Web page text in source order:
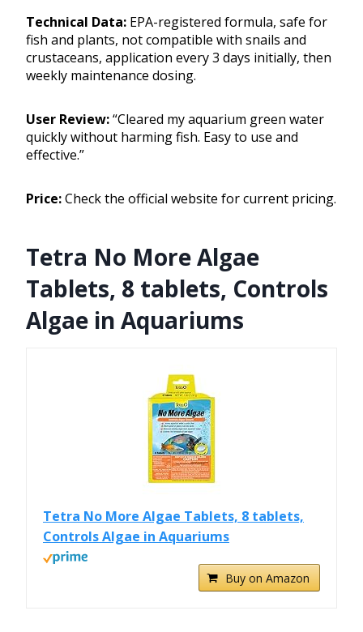
Technical Data: EPA-registered formula, safe for
fish and plants, not compatible with snails and
crustaceans, application every 3 days initially, then
weekly maintenance dosing.
User Review:“Cleared my aquarium green water
quickly without harming fish. Easy to use and
effective.”
Price:Check the official website for current pricing.
Tetra No More Algae
Tablets, 8 tablets, Controls
Algae in Aquariums
Tetra No More Algae Tablets, 8 tablets,
Controls Algae in Aquariums
Buy on Amazon